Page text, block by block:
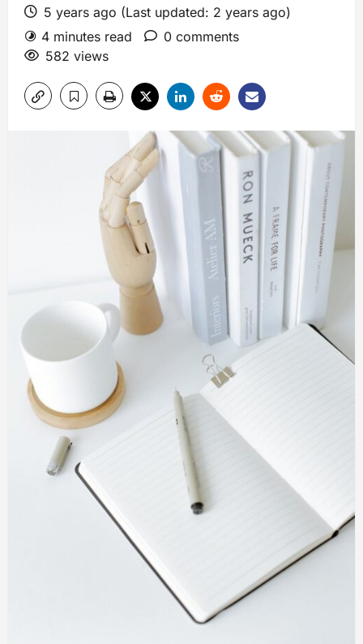
5 years ago (Last updated: 2 years ago)
4 minutes read
0 comments
582 views